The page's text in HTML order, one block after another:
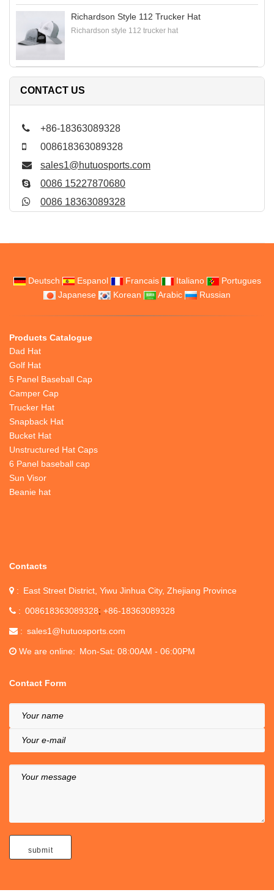
Richardson Style 112 Trucker Hat
Richardson style 112 trucker hat
CONTACT US
+86-18363089328
008618363089328
sales1@hutuosports.com
0086 15227870680
0086 18363089328
Deutsch Espanol Francais Italiano
Portugues
Japanese
Korean Arabic Russian
Products Catalogue
Dad Hat
Golf Hat
5 Panel Baseball Cap
Camper Cap
Trucker Hat
Snapback Hat
Bucket Hat
Unstructured Hat Caps
6 Panel baseball cap
Sun Visor
Beanie hat
Contacts
East Street District, Yiwu Jinhua City, Zhejiang Province
008618363089328 +86-18363089328
sales1@hutuosports.com
We are online Mon-Sat: 08:00AM - 06:00PM
Contact Form
Your name
Your e-mail
Your message